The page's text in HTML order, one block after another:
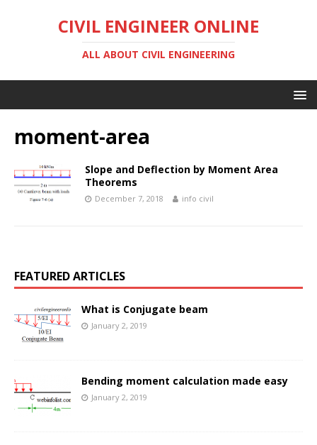
CIVIL ENGINEER ONLINE
ALL ABOUT CIVIL ENGINEERING
moment-area
Slope and Deflection by Moment Area
Theorems
December 7, 2018 info civil
FEATURED ARTICLES
What is Conjugate beam
January 2, 2019
Bending moment calculation made easy
January 2, 2019